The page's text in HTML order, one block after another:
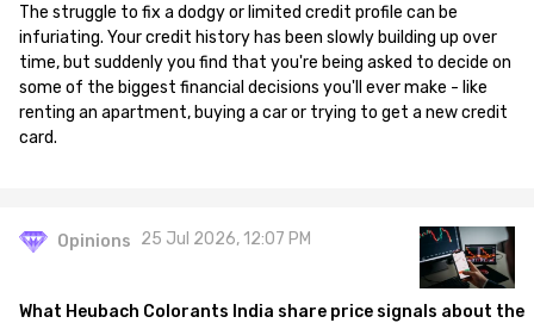
The struggle to fix a dodgy or limited credit profile can be
infuriating. Your credit history has been slowly building up over
time, but suddenly you find that you're being asked to decide on
some of the biggest financial decisions you'll ever make - like
renting an apartment, buying a car or trying to get a new credit
card.
Opinions 25 Jul 2026, 12:07 PM
What Heubach Colorants India share price signals about the